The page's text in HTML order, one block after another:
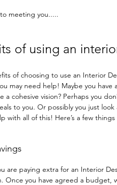
meeting you.....
of using an
of choosing to use an Interior
may need help! Maybe you
a cohesive vision? Perhaps you
to you. Or possibly you just
with all of this! Here’s a few
are paying extra for an Interior
Once you have agreed a